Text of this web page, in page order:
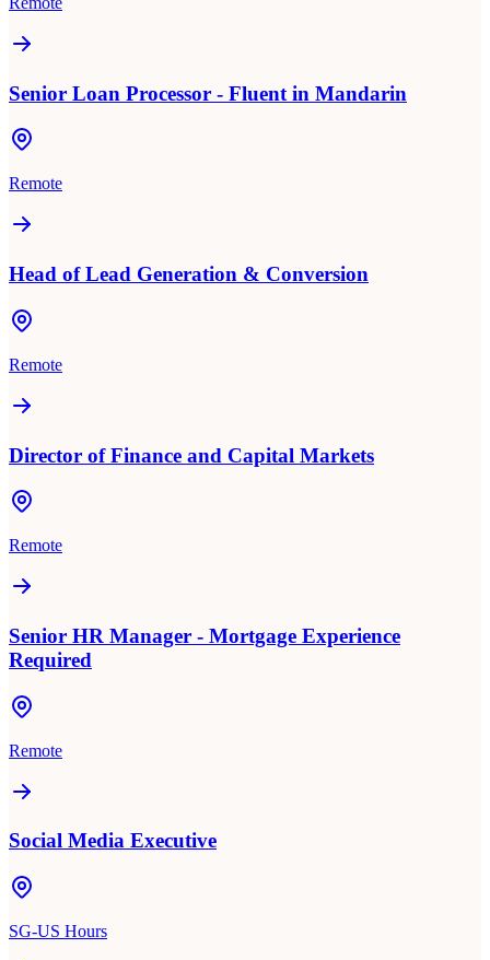
Senior Loan Processor - Fluent in Mandarin
Remote
Head of Lead Generation & Conversion
Remote
Director of Finance and Capital Markets
Remote
Senior HR Manager - Mortgage Experience
Required
Remote
Social Media Executive
SG-US Hours